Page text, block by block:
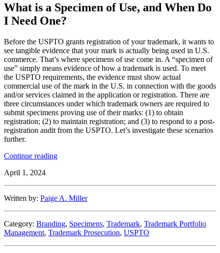
What is a Specimen of Use, and When Do
I Need One?
Before the USPTO grants registration of your trademark, it wants to
see tangible evidence that your mark is actually being used in U.S.
commerce. That’s where specimens of use come in. A “specimen of
use” simply means evidence of how a trademark is used. To meet
the USPTO requirements, the evidence must show actual
commercial use of the mark in the U.S. in connection with the goods
and/or services claimed in the application or registration. There are
three circumstances under which trademark owners are required to
submit specimens proving use of their marks: (1) to obtain
registration; (2) to maintain registration; and (3) to respond to a post-
registration audit from the USPTO. Let’s investigate these scenarios
further.
Continue reading“From
Art
Specimens
of
Use”
April 1, 2024
Written by: Paige A. Miller
Category: Branding, Specimens, Trademark, Trademark Portfolio
Management, Trademark Prosecution, USPTO